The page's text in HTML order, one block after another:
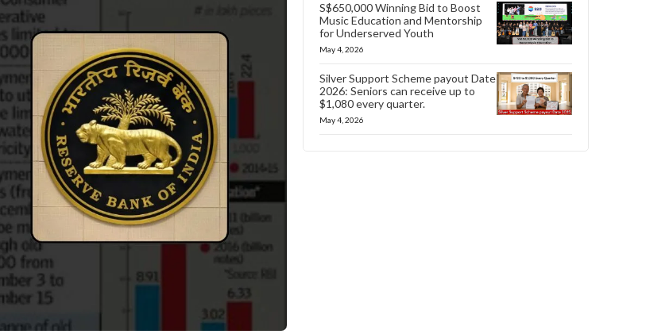
S$650,000 Winning Bid to Boost
Music Education and Mentorship
for Underserved Youth
May 4, 2026
Silver Support Scheme payout Date
2026: Seniors can receive up to
$1,080 every quarter.
May 4, 2026